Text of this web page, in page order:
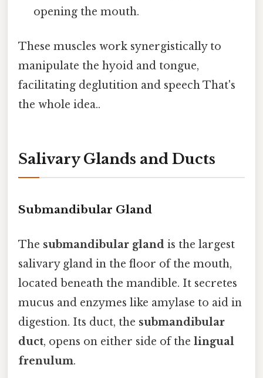
opening the mouth.
These muscles work synergistically to
manipulate the hyoid and tongue,
facilitating deglutition and speech That's
the whole idea..
Salivary Glands and Ducts
Submandibular Gland
The submandibular gland is the largest
salivary gland in the floor of the mouth,
located beneath the mandible. It secretes
mucus and enzymes like amylase to aid in
digestion. Its duct, the submandibular
duct, opens on either side of the lingual
frenulum.